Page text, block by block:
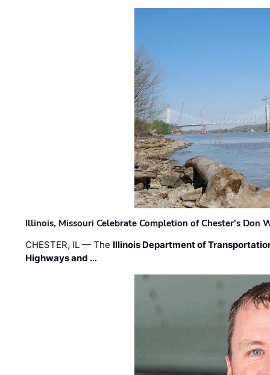
Illinois, Missouri Celebrate Completion of Chester’s Don
CHESTER, IL — The Illinois Department of
Highways and …